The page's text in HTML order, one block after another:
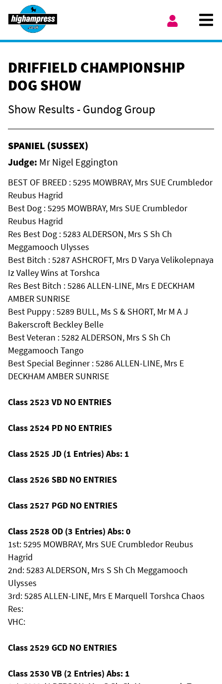
Skip to content
DRIFFIELD CHAMPIONSHIP
DOG SHOW
Show Results - Gundog Group
SPANIEL (SUSSEX)
Judge: Mr Nigel Eggington
BEST OF BREED : 5295 MOWBRAY, Mrs SUE Crumbledor
Reubus Hagrid
Best Dog : 5295 MOWBRAY, Mrs SUE Crumbledor
Reubus Hagrid
Res Best Dog : 5283 ALDERSON, Mrs S Sh Ch
Meggamooch Ulysses
Best Bitch : 5287 ASHCROFT, Mrs D Varya Velikolepnaya
Iz Valley Wins at Torshca
Res Best Bitch : 5286 ALLEN-LINE, Mrs E DECKHAM
AMBER SUNRISE
Best Puppy : 5289 BULL, Ms S & SHORT, Mr M A J
Bakerscroft Beckley Belle
Best Veteran : 5282 ALDERSON, Mrs S Sh Ch
Meggamooch Tango
Best Special Beginner : 5286 ALLEN-LINE, Mrs E
DECKHAM AMBER SUNRISE
Class 2523 VD NO ENTRIES
Class 2524 PD NO ENTRIES
Class 2525 JD (1 Entries) Abs: 1
Class 2526 SBD NO ENTRIES
Class 2527 PGD NO ENTRIES
Class 2528 OD (3 Entries) Abs: 0
1st: 5295 MOWBRAY, Mrs SUE Crumbledor Reubus
Hagrid
2nd: 5283 ALDERSON, Mrs S Sh Ch Meggamooch
Ulysses
3rd: 5285 ALLEN-LINE, Mrs E Marquell Torshca Chaos
Res:
VHC:
Class 2529 GCD NO ENTRIES
Class 2530 VB (2 Entries) Abs: 1